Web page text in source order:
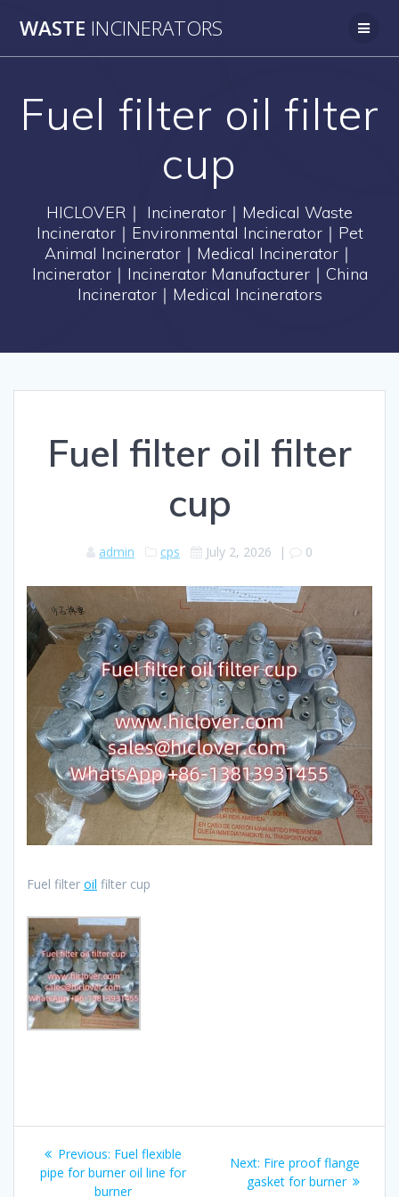
to
WASTE INCINERATORS
Fuel filter oil filter
cup
HICLOVER｜ Incinerator｜Medical Waste
Incinerator｜Environmental Incinerator｜Pet
Animal Incinerator｜Medical Incinerator｜
Incinerator｜Incinerator Manufacturer｜China
Incinerator｜Medical Incinerators
Fuel filter oil filter
cup
admin cps July 2, 2026 | 0
Fuel filter oil filter cup
Post
navigation
Previous: Previous
post:
Fuel flexible
pipe for burner oil line for
burner
Next: Next
post:
Fire proof flange
gasket for burner